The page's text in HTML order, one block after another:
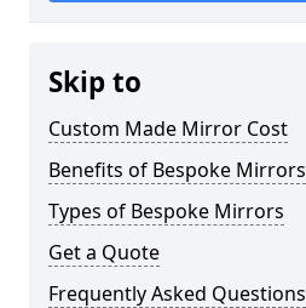
Skip to
Custom Made Mirror Cost
Benefits of Bespoke Mirrors
Types of Bespoke Mirrors
Get a Quote
Frequently Asked Questions